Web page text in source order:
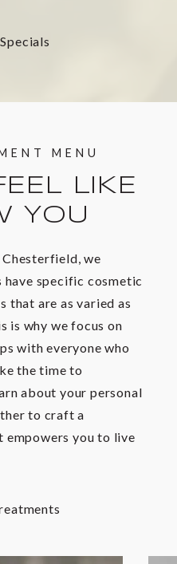
MENU
LIKE
YOU
we
specific cosmetic
that are as varied as
is why we focus on
with everyone who
the time to
about your personal
to craft a
empowers you to live